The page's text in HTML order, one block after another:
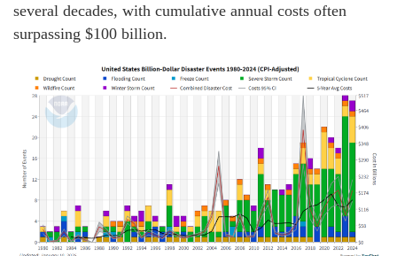
several decades, with cumulative annual costs often
surpassing $100 billion.